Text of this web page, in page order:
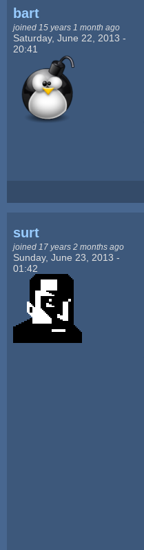
bart
joined 15 years 1 month ago
Saturday, June 22, 2013 -
20:41
surt
joined 17 years 2 months ago
Sunday, June 23, 2013 -
01:42